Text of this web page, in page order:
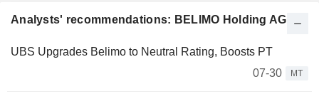
Analysts' recommendations: BELIMO Holding AG
UBS Upgrades Belimo to Neutral Rating, Boosts PT
07-30
MT